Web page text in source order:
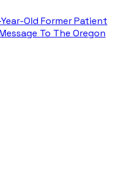
Old Former Patient
To The Oregon